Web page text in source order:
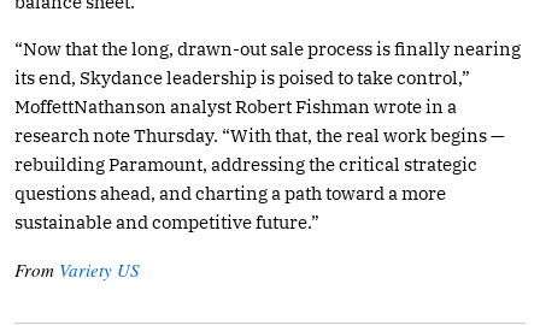
“Now that the long, drawn-out sale process is finally nearing
its end, Skydance leadership is poised to take control,”
MoffettNathanson analyst Robert Fishman wrote in a
research note Thursday. “With that, the real work begins —
rebuilding Paramount, addressing the critical strategic
questions ahead, and charting a path toward a more
sustainable and competitive future.”
From Variety US